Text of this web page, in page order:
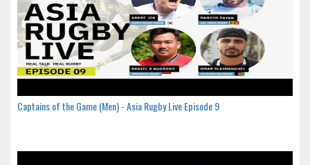
Captains of the Game (Men) - Asia Rugby Live Episode 9